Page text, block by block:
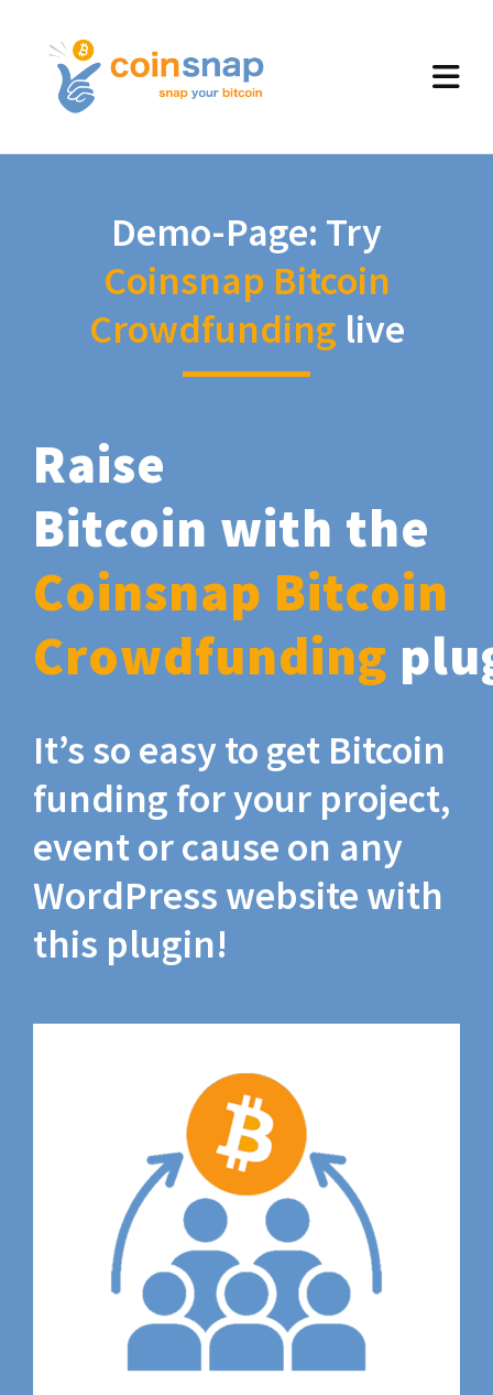
Demo-Page: Try
Coinsnap Bitcoin
Crowdfunding live
Raise
Bitcoin with the
Coinsnap Bitcoin
Crowdfunding
It’s so easy to get Bitcoin
funding for your project,
event or cause on any
WordPress website with
this plugin!